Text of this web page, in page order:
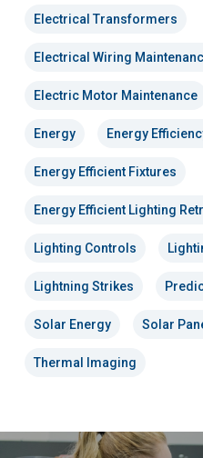
Electrical Transformers
Electrical Wiring
Electric Motor Maintenance
Energy Energy
Energy Efficient Fixtures
Energy Efficient Lighting
Lighting Controls
Lightning Strikes
Solar Energy Solar
Thermal Imaging